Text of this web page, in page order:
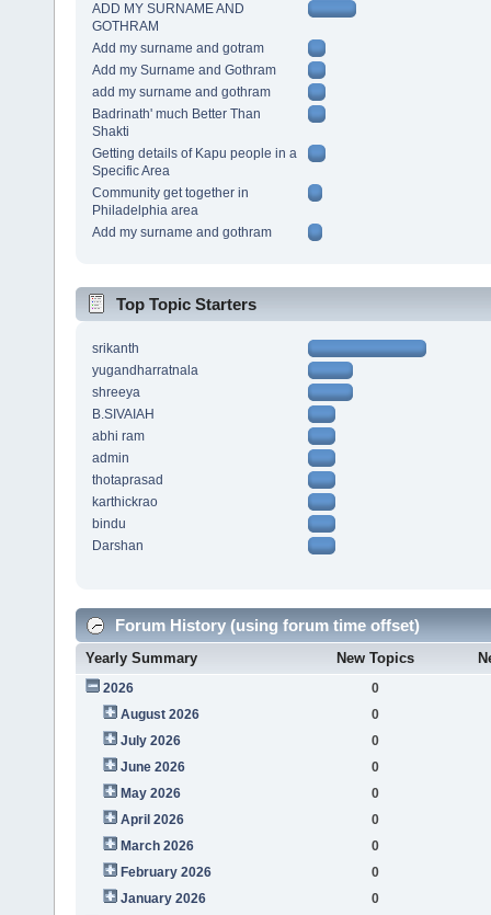
ADD MY SURNAME AND
GOTHRAM
Add my surname and gotram
Add my Surname and Gothram
add my surname and gothram
Badrinath' much Better Than
Shakti
Getting details of Kapu people in a
Specific Area
Community get together in
Philadelphia area
Add my surname and gothram
Top Topic Starters
srikanth
yugandharratnala
shreeya
B.SIVAIAH
abhi ram
admin
thotaprasad
karthickrao
bindu
Darshan
Forum History (using forum time offset)
Yearly Summary New Topics
2026
0
August 2026
0
July 2026
0
June 2026
0
May 2026
0
April 2026
0
March 2026
0
February 2026
0
January 2026
0